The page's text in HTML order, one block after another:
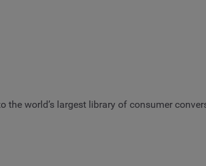
the world’s largest library of consumer